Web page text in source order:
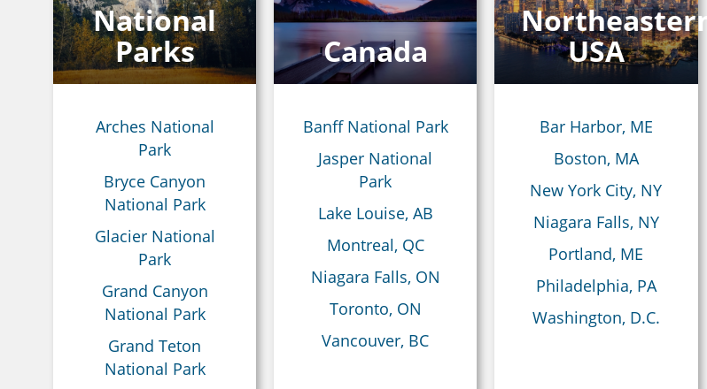
National
Parks
Arches National
Park
Bryce Canyon
National Park
Glacier National
Park
Grand Canyon
National Park
Grand Teton
National Park
Canada
Banff National Park
Jasper National
Park
Lake Louise, AB
Montreal, QC
Niagara Falls, ON
Toronto, ON
Vancouver, BC
Northeastern
USA
Bar Harbor, ME
Boston, MA
New York City, NY
Niagara Falls, NY
Portland, ME
Philadelphia, PA
Washington, D.C.